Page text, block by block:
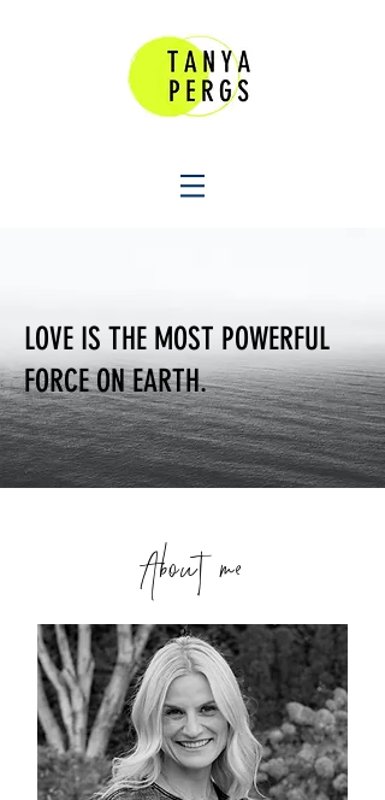
LOVE IS THE MOST POWERFUL
FORCE ON EARTH.
About me